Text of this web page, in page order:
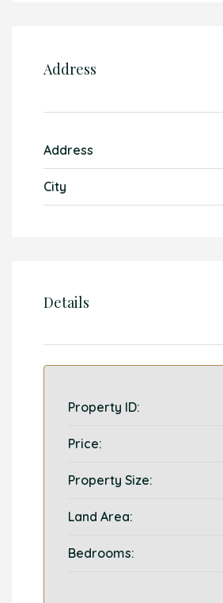
Address
Address
City
Details
Property ID:
Price:
Property Size:
Land Area:
Bedrooms: